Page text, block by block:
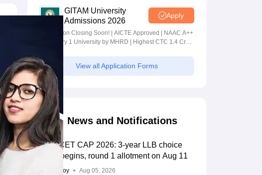
GITAM University
Admissions 2026
Apply
Application Closing Soon! | AICTE Approved | NAAC A++
| Category 1 University by MHRD | Highest CTC 1.4 Cr
View all Application Forms
News and Notifications
MHT CET CAP 2026: 3-year LLB choice
filling begins, round 1 allotment on Aug 11
Soumi Roy Aug 05, 2026